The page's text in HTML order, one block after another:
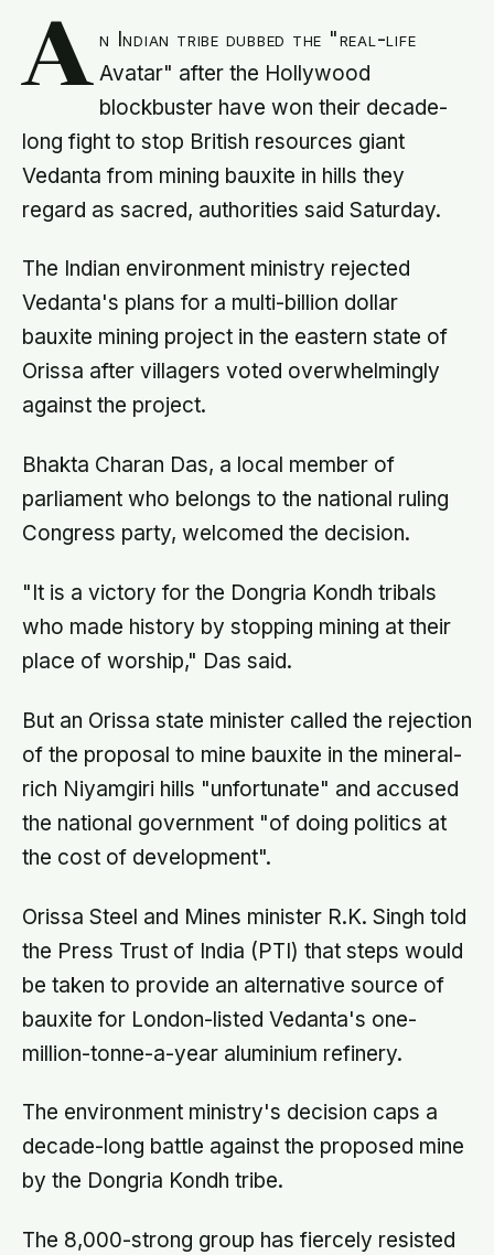
A n Indian tribe dubbed the "real-life
Avatar" after the Hollywood
blockbuster have won their decade-
long fight to stop British resources giant
Vedanta from mining bauxite in hills they
regard as sacred, authorities said Saturday.
The Indian environment ministry rejected
Vedanta's plans for a multi-billion dollar
bauxite mining project in the eastern state of
Orissa after villagers voted overwhelmingly
against the project.
Bhakta Charan Das, a local member of
parliament who belongs to the national ruling
Congress party, welcomed the decision.
"It is a victory for the Dongria Kondh tribals
who made history by stopping mining at their
place of worship," Das said.
But an Orissa state minister called the rejection
of the proposal to mine bauxite in the mineral-
rich Niyamgiri hills "unfortunate" and accused
the national government "of doing politics at
the cost of development".
Orissa Steel and Mines minister R.K. Singh told
the Press Trust of India (PTI) that steps would
be taken to provide an alternative source of
bauxite for London-listed Vedanta's one-
million-tonne-a-year aluminium refinery.
The environment ministry's decision caps a
decade-long battle against the proposed mine
by the Dongria Kondh tribe.
The 8,000-strong group has fiercely resisted